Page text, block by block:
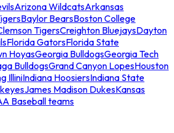
Arizona WildcatsArkansas
Baylor BearsBoston College
TigersCreighton BluejaysDayton
Florida GatorsFlorida State
HoyasGeorgia BulldogsGeorgia Tech
BulldogsGrand Canyon LopesHouston
IlliniIndiana HoosiersIndiana State
James Madison DukesKansas
Baseball teams